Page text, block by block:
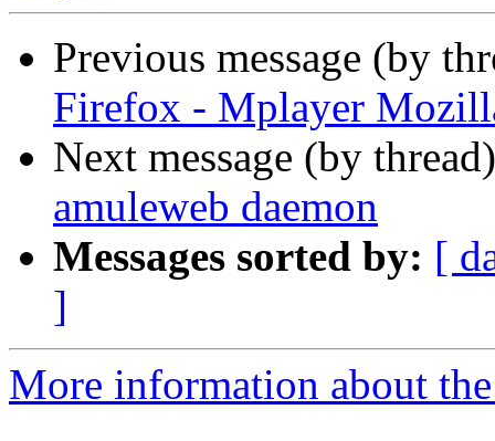
Previous message (by
Firefox - Mplayer
Next message (by
amuleweb daemon
Messages sorted by: [
]
More information about